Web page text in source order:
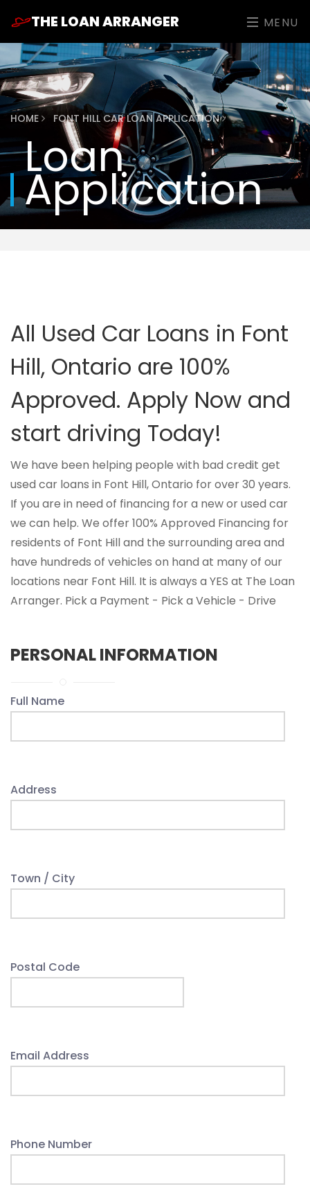
THE LOAN ARRANGER MENU
HOME FONT HILL CAR LOAN APPLICATION
Loan
Application
All Used Car Loans in Font
Hill, Ontario are 100%
Approved. Apply Now and
start driving Today!
We have been helping people with bad credit get
used car loans in Font Hill, Ontario for over 30 years.
If you are in need of financing for a new or used car
we can help. We offer 100% Approved Financing for
residents of Font Hill and the surrounding area and
have hundreds of vehicles on hand at many of our
locations near Font Hill. It is always a YES at The Loan
Arranger. Pick a Payment - Pick a Vehicle - Drive
PERSONAL INFORMATION
Full Name
Address
Town / City
Postal Code
Email Address
Phone Number